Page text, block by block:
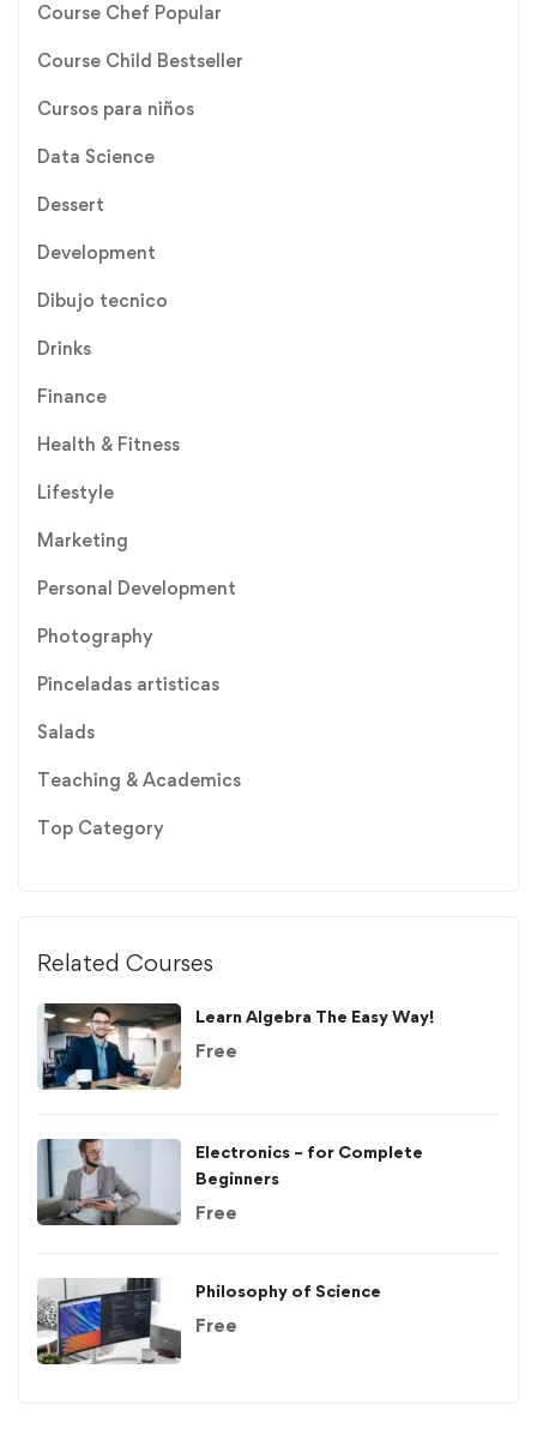
Course Chef Popular
Course Child Bestseller
Cursos para niños
Data Science
Dessert
Development
Dibujo tecnico
Drinks
Finance
Health & Fitness
Lifestyle
Marketing
Personal Development
Photography
Pinceladas artisticas
Salads
Teaching & Academics
Top Category
Related Courses
Learn Algebra The Easy Way!
Free
Electronics – for Complete
Beginners
Free
Philosophy of Science
Free